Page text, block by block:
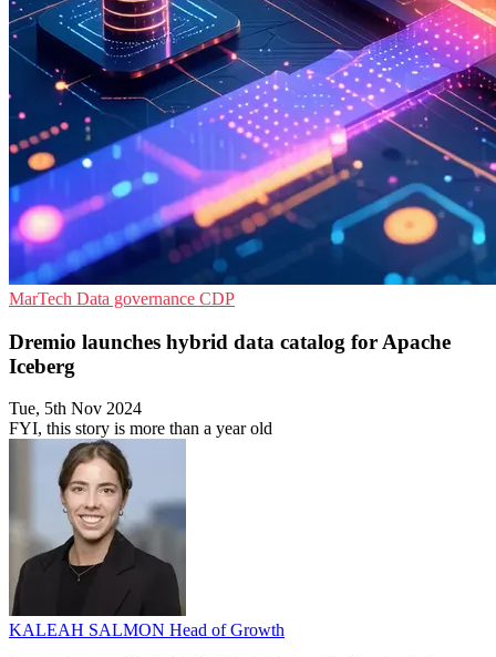
MarTech Data governance CDP
Dremio launches hybrid data catalog for Apache
Iceberg
Tue, 5th Nov 2024
FYI, this story is more than a year old
KALEAH SALMON Head of Growth